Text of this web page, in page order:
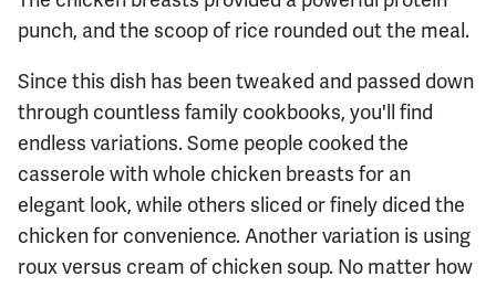
punch, and the scoop of rice rounded out the meal.
Since this dish has been tweaked and passed down
through countless family cookbooks, you'll find
endless variations. Some people cooked the
casserole with whole chicken breasts for an
elegant look, while others sliced or finely diced the
chicken for convenience. Another variation is using
roux versus cream of chicken soup. No matter how